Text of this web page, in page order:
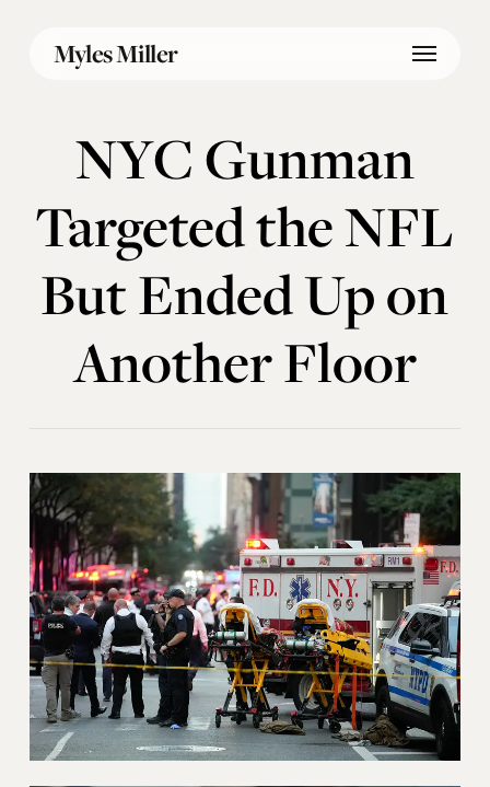
Myles Miller Menu
NYC Gunman
Targeted the NFL
But Ended Up on
Another Floor